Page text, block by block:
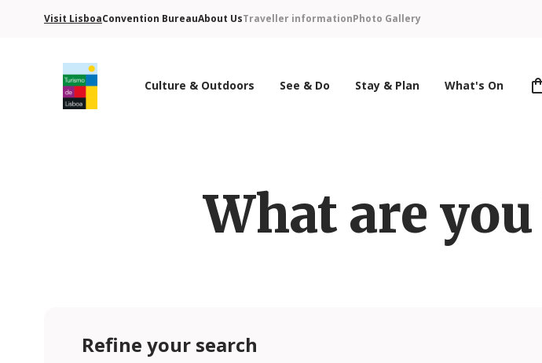
Visit LisboaConvention BureauAbout UsTraveller informationPhoto Gallery
Culture & Outdoors See & Do Stay & Plan What's On
What are
Refine your search